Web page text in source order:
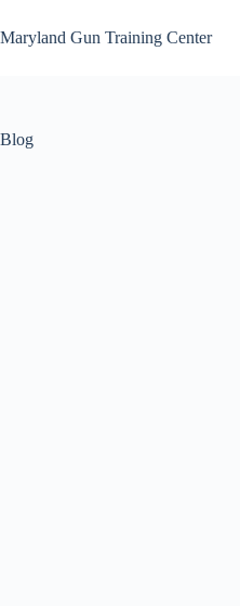
to
content
Maryland Gun Training Center
Blog